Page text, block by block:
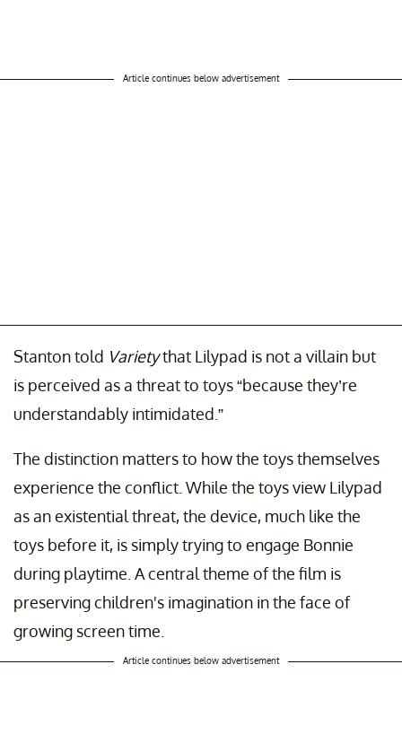
Article continues below advertisement
Stanton told Varietythat Lilypad is not a villain but
is perceived as a threat to toys “because they’re
understandably intimidated.”
The distinction matters to how the toys themselves
experience the conflict. While the toys view Lilypad
as an existential threat, the device, much like the
toys before it, is simply trying to engage Bonnie
during playtime. A central theme of the film is
preserving children's imagination in the face of
growing screen time.
Article continues below advertisement